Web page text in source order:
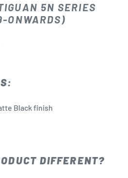
5N SERIES
ONWARDS)
Black finish
DIFFERENT?